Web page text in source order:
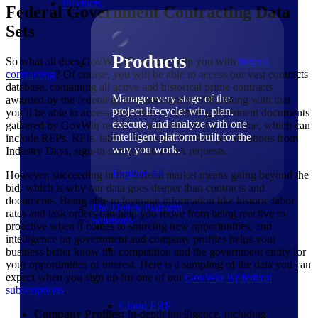
Products
Products
Manage every stage of the
project lifecycle: win, plan,
execute, and analyze with one
intelligent platform built for the
way you work.
Explore All
The Deltek Platform
Solutions
Cloud ERP
Federal Government Contracting Data
Sets
So what all does GovWin IQ offer to help you with federal
contracting? Of course, you will be able to access our vast contracts
database, containing all active and historical prime contracts
awarded by the federal government since 1999. Along with that
you’ll be able to access thousands of federal government documents
gathered by GovWin research analysts in that time frame, which can
include RFPs, RFIs, labor rate documentation, presentations from
Industry Days, sign-in sheets, and FOIA requests.
However, succeeding in the federal market means going beyond the
bid, which is why our data goes deeper than contracts and
documents. Being able to leverage information like historic labor
rates and task orders can help you move from being reactive to
proactive when it comes to sourcing new opportunities, and
intelligence on government and company profiles helps your
business better know the competition and the government entity for
your opportunities of interest. Here is a sampling of the data you can
expect when you sign up for one of our GovWin IQ federal
subscriptions.
Company Profiles:In-depth intelligence, including